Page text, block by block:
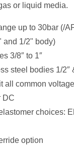
or liquid media.
up to 30bar (/
and 1/2" body)
3/8″ to 1″
steel bodies 1/2″
all common
DC
choices:
option